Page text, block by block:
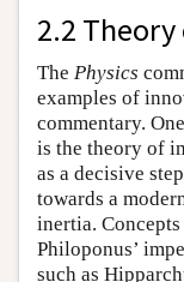
2.2
The Physics
examples of
commentary.
is the theory of
as a decisive
towards a
inertia.
Philoponus’
such as